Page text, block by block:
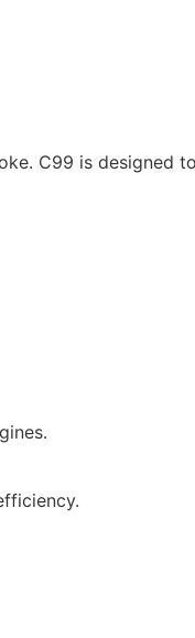
C99 is designed